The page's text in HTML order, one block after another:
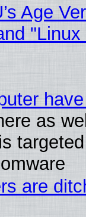
Age
as
are